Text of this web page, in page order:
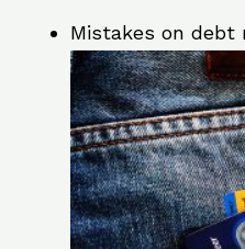
Mistakes on debt